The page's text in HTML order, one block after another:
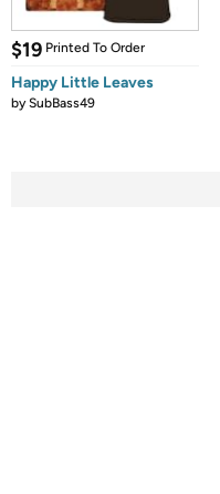
$19 Printed To Order
Happy Little Leaves
bySubBass49